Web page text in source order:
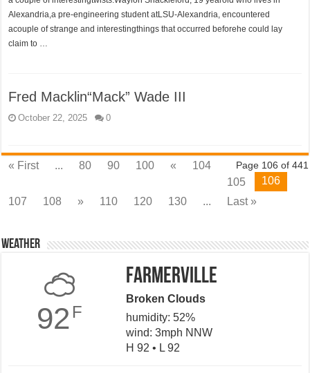
Alexandria,a pre-engineering student atLSU-Alexandria, encountered
acouple of strange and interestingthings that occurred beforehe could lay
claim to …
Fred Macklin“Mack” Wade III
October 22, 2025 0
Page 106 of 441
« First ... 80 90 100 «
104
105
106
107
108 » 110 120 130 ... Last »
Weather
92 F
Farmerville
Broken Clouds
humidity: 52%
wind: 3mph NNW
H 92 • L 92